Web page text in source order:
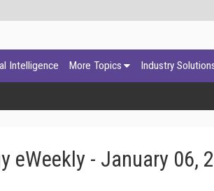
Intelligence More Topics Industry
eWeekly - January 06,